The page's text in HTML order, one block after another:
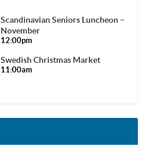
Scandinavian Seniors Luncheon –
November
12:00pm
Swedish Christmas Market
11:00am